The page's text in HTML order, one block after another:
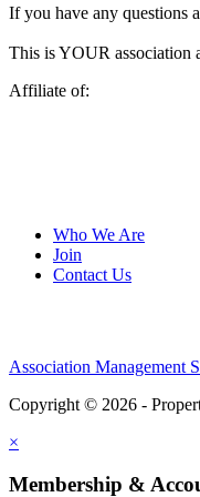
If you have any questions
This is YOUR association
Affiliate of:
Who We Are
Join
Contact Us
Association Management
Copyright © 2026 -
×
Membership &